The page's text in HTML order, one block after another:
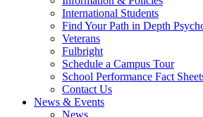
International Students
Find Your Path in Depth
Veterans
Fulbright
Schedule a Campus Tour
School Performance Fact
Contact Us
News & Events
News